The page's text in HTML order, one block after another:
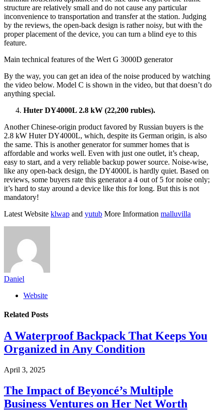
structure are relatively small and do not cause any particular
inconvenience to transportation and transfer at the station. Judging
by the reviews, the open-back design is rather noisy, but with the
proper placement of the device, you can turn a blind eye to this
feature.
Main technical features of the Wert G 3000D generator
By the way, you can get an idea of ​​the noise produced by watching
the video below. Model C is shown in the video, but that doesn’t do
anything special.
Huter DY4000L 2.8 kW (22,200 rubles).
Another Chinese-origin product favored by Russian buyers is the
2.8 kW Huter DY4000L, which, despite its German origin, is also
the same. This is another generator for summer homes that is
affordable and works well. Even with just one outlet, it’s cheap,
easy to start, and a very reliable backup power source. Noise-wise,
like any open-back design, the DY4000L is hardly quiet. Based on
reviews, some buyers rate this generator a 4 out of 5 for noise only;
it’s hard to stay around a device like this for long. But this is not
mandatory!
Latest Website klwap and yutub More Information malluvilla
Daniel
Website
Related Posts
A Waterproof Backpack That Keeps You
Organized in Any Condition
April 3, 2025
The Impact of Beyoncé’s Multiple
Business Ventures on Her Net Worth